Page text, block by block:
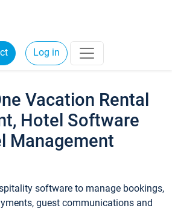
Log in
Vacation Rental
Hotel Software
Management
software to manage bookings,
guest communications and